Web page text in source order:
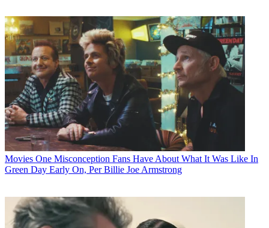
Movies One Misconception Fans Have About What It Was Like In
Green Day Early On, Per Billie Joe Armstrong